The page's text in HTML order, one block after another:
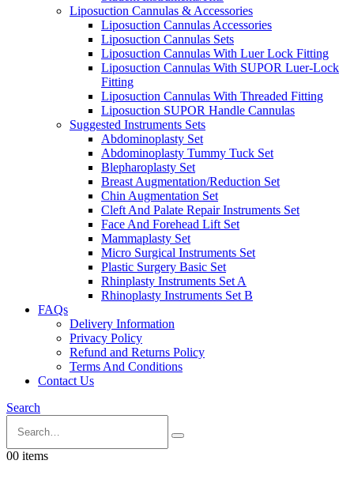
Liposuction Cannulas & Accessories
Liposuction Cannulas Accessories
Liposuction Cannulas Sets
Liposuction Cannulas With Luer Lock Fitting
Liposuction Cannulas With SUPOR Luer-Lock
Fitting
Liposuction Cannulas With Threaded Fitting
Liposuction SUPOR Handle Cannulas
Suggested Instruments Sets
Abdominoplasty Set
Abdominoplasty Tummy Tuck Set
Blepharoplasty Set
Breast Augmentation/Reduction Set
Chin Augmentation Set
Cleft And Palate Repair Instruments Set
Face And Forehead Lift Set
Mammaplasty Set
Micro Surgical Instruments Set
Plastic Surgery Basic Set
Rhinplasty Instruments Set A
Rhinoplasty Instruments Set B
FAQs
Delivery Information
Privacy Policy
Refund and Returns Policy
Terms And Conditions
Contact Us
Search
00 items